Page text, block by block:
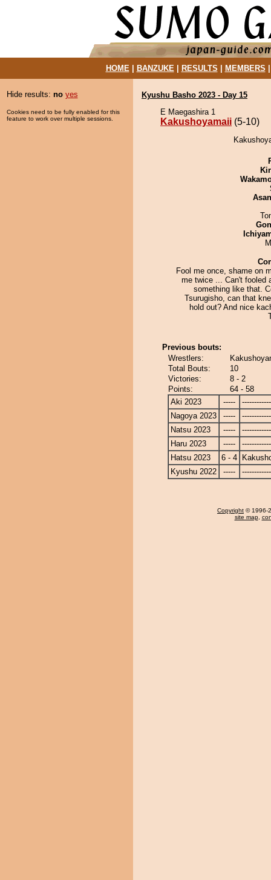
HOME| BANZUKE| RESULTS MEMBERS
Hide results: no yes
Cookies need to be fully enabled for this
feature to work over multiple sessions.
Kyushu Basho 2023 - Day 15
E Maegashira 1
Kakushoyamaii (5-10)
Fool me once, shame on
me twice ... Can't fooled
something like that.
Tsurugisho, can that
hold out? And nice
Previous bouts:
Wrestlers:
Total Bouts:
10
Victories:
8 - 2
Points:
64 - 58
Aki 2023
-----
Nagoya 2023
-----
Natsu 2023
-----
Haru 2023
-----
Hatsu 2023
6 - 4
Kyushu 2022
-----
Copyright © 1996-
site map,